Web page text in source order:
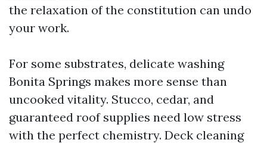
the relaxation of the constitution can undo
your work.
For some substrates, delicate washing
Bonita Springs makes more sense than
uncooked vitality. Stucco, cedar, and
guaranteed roof supplies need low stress
with the perfect chemistry. Deck cleaning